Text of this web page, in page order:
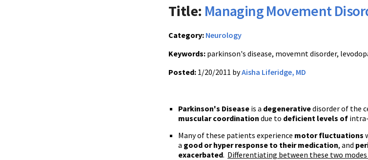
Title: Managing Movement
Category: Neurology
Keywords: parkinson's disease, movemnt disorder,
Posted: 1/20/2011 byAisha Liferidge, MD
Parkinson's Disease is a degenerativedisorder of the
muscular coordination due to deficient levels of
Many of these patients experience motor fluctuations
a good or hyper response to their medication, and
exacerbated. Differentiating between these two